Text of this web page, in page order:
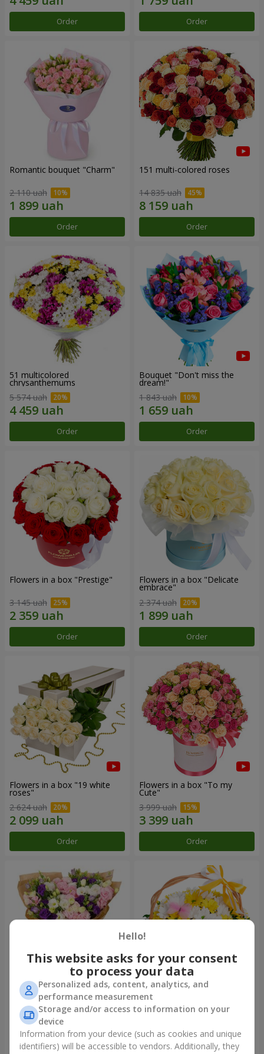
Order Order
Romantic bouquet "Charm"
2 110 uah
Order
151 multi-colored roses
14 835 uah
Order
51 multicolored
chrysanthemums
5 574 uah
Order
Bouquet "Don't miss the
dream!"
1 843 uah
Order
Flowers in a box "Prestige"
3 145 uah
Order
Flowers in a box "Delicate
embrace"
2 374 uah
Order
Flowers in a box "19 white
roses"
2 624 uah
Order
Flowers in a box "To my
Сute"
3 999 uah
Order
15 multicolored eustomas
3 332 uah
Order
Basket "Sunny"
1 621 uah
Order
Hello!
This website asks for your consent
to process your data
Personalized ads, content, analytics, and
performance measurement
Storage and/or access to information on your
device
Information from your device (such as cookies and unique
identifiers) will be accessible to vendors. Additionally, they